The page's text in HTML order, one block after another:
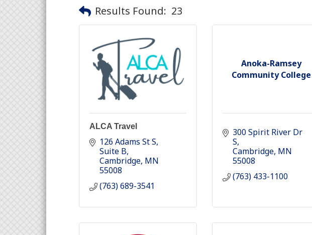
Results Found: 23
ALCA Travel
126 Adams St S
Suite B
Cambridge MN
55008
(763) 689-3541
Anoka-Ramsey
Community College
300 Spirit River Dr
S
Cambridge MN
55008
(763) 433-1100